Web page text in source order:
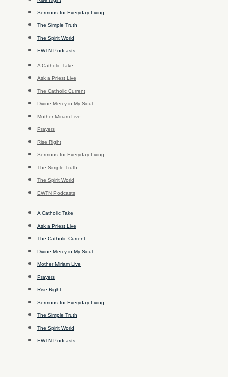
Sermons for Everyday Living
The Simple Truth
The Spirit World
EWTN Podcasts
A Catholic Take
Ask a Priest Live
The Catholic Current
Divine Mercy in My Soul
Mother Miriam Live
Prayers
Rise Right
Sermons for Everyday Living
The Simple Truth
The Spirit World
EWTN Podcasts
A Catholic Take
Ask a Priest Live
The Catholic Current
Divine Mercy in My Soul
Mother Miriam Live
Prayers
Rise Right
Sermons for Everyday Living
The Simple Truth
The Spirit World
EWTN Podcasts